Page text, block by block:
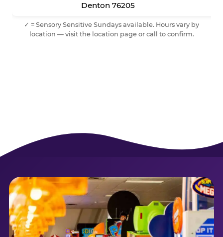
Denton 76205
✓ = Sensory Sensitive Sundays available. Hours vary by
location — visit the location page or call to confirm.